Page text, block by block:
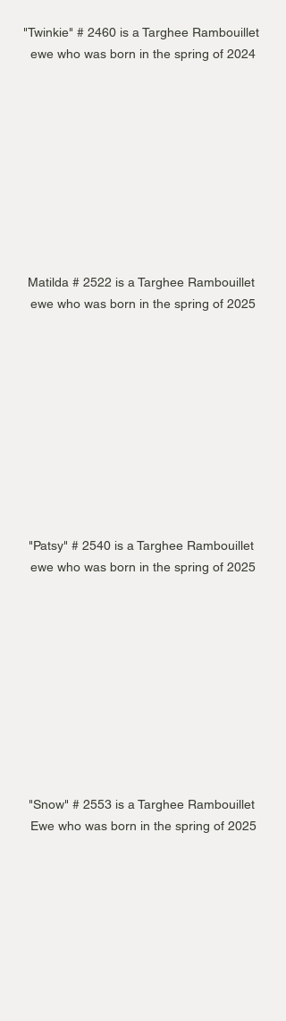
"Twinkie" # 2460 is a Targhee Rambouillet
ewe who was born in the spring of 2024
Matilda # 2522 is a Targhee Rambouillet
ewe who was born in the spring of 2025
"Patsy" # 2540 is a Targhee Rambouillet
ewe who was born in the spring of 2025
"Snow" # 2553 is a Targhee Rambouillet
Ewe who was born in the spring of 2025